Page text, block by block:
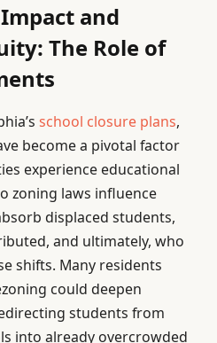
and
The Role of
school closure plans,
become a pivotal factor
experience educational
zoning laws influence
displaced students,
and ultimately, who
shifts. Many residents
could deepen
students from
into already overcrowded